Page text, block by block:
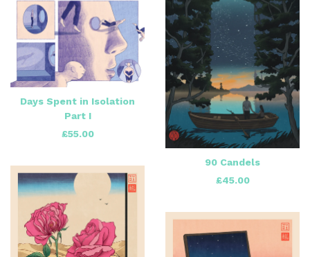
Days Spent in Isolation
Part I
£55.00
90 Candels
£45.00